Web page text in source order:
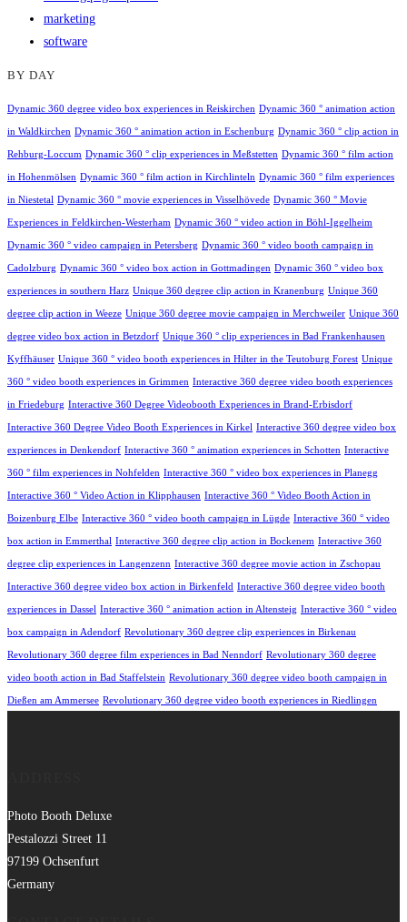
marketing
software
BY DAY
Dynamic 360 degree video box experiences in Reiskirchen Dynamic 360 ° animation action
in Waldkirchen Dynamic 360 ° animation action in Eschenburg Dynamic 360 ° clip action in
Rehburg-Loccum Dynamic 360 ° clip experiences in Meßstetten Dynamic 360 ° film action
in Hohenmölsen Dynamic 360 ° film action in Kirchlinteln Dynamic 360 ° film experiences
in Niestetal Dynamic 360 ° movie experiences in Visselhövede Dynamic 360 ° Movie
Experiences in Feldkirchen-Westerham Dynamic 360 ° video action in Böhl-Iggelheim
Dynamic 360 ° video campaign in Petersberg Dynamic 360 ° video booth campaign in
Cadolzburg Dynamic 360 ° video box action in Gottmadingen Dynamic 360 ° video box
experiences in southern Harz Unique 360 degree clip action in Kranenburg Unique 360
degree clip action in Weeze Unique 360 degree movie campaign in Merchweiler Unique 360
degree video box action in Betzdorf Unique 360 ° clip experiences in Bad Frankenhausen
Kyffhäuser Unique 360 ° video booth experiences in Hilter in the Teutoburg Forest Unique
360 ° video booth experiences in Grimmen Interactive 360 degree video booth experiences
in Friedeburg Interactive 360 Degree Videobooth Experiences in Brand-Erbisdorf
Interactive 360 Degree Video Booth Experiences in Kirkel Interactive 360 degree video box
experiences in Denkendorf Interactive 360 ° animation experiences in Schotten Interactive
360 ° film experiences in Nohfelden Interactive 360 ° video box experiences in Planegg
Interactive 360 ° Video Action in Klipphausen Interactive 360 ° Video Booth Action in
Boizenburg Elbe Interactive 360 ° video booth campaign in Lügde Interactive 360 ° video
box action in Emmerthal Interactive 360 degree clip action in Bockenem Interactive 360
degree clip experiences in Langenzenn Interactive 360 degree movie action in Zschopau
Interactive 360 degree video box action in Birkenfeld Interactive 360 degree video booth
experiences in Dassel Interactive 360 ° animation action in Altensteig Interactive 360 ° video
box campaign in Adendorf Revolutionary 360 degree clip experiences in Birkenau
Revolutionary 360 degree film experiences in Bad Nenndorf Revolutionary 360 degree
video booth action in Bad Staffelstein Revolutionary 360 degree video booth campaign in
Dießen am Ammersee Revolutionary 360 degree video booth experiences in Riedlingen
Photo Booth Deluxe
Pestalozzi Street 11
97199 Ochsenfurt
Germany